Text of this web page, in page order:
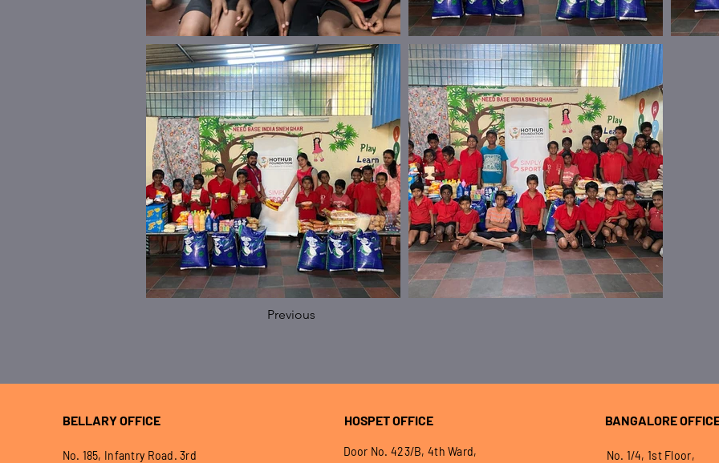
Previous
BELLARY OFFICE
No. 185, Infantry Road. 3rd
HOSPET OFFICE
Door No. 423/B, 4th Ward,
BANGALORE
No. 1/4, 1st Floor,